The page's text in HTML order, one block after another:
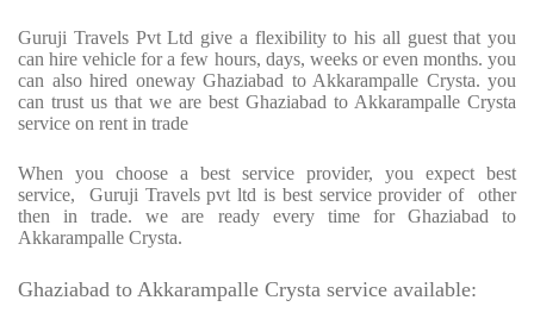
Guruji Travels Pvt Ltd give a flexibility to his all guest that you
can hire vehicle for a few hours, days, weeks or even months. you
can also hired oneway Ghaziabad to Akkarampalle Crysta. you
can trust us that we are best Ghaziabad to Akkarampalle Crysta
service on rent in trade
When you choose a best service provider, you expect best
service, Guruji Travels pvt ltd is best service provider of other
then in trade. we are ready every time for Ghaziabad to
Akkarampalle Crysta.
Ghaziabad to Akkarampalle Crysta service available: